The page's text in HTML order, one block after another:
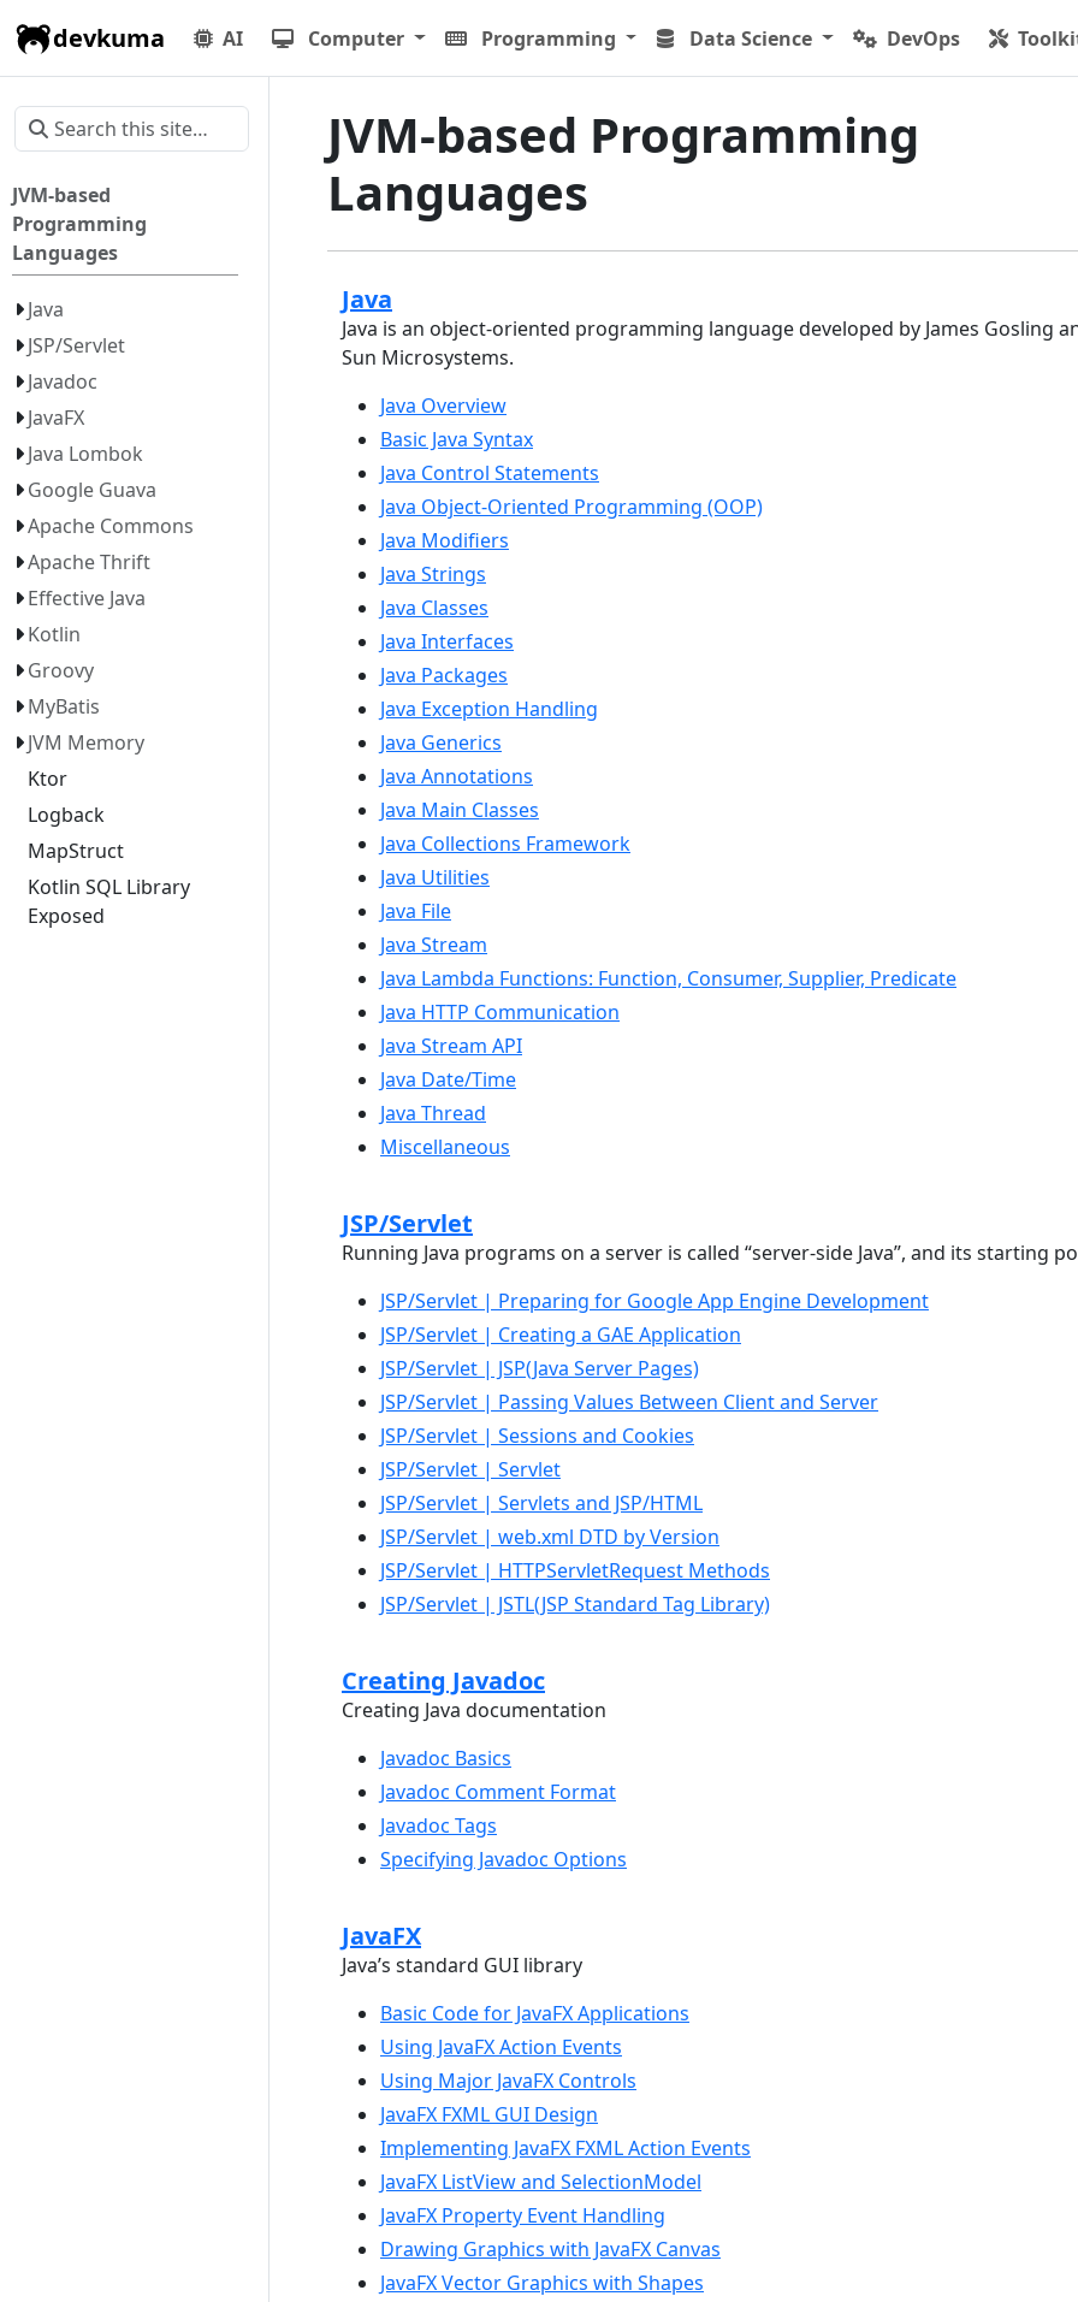
devkuma AI Computer Programming Data Science DevOps
JVM-based
Programming
Languages
Java
JSP/Servlet
Javadoc
JavaFX
Java Lombok
Google Guava
Apache Commons
Apache Thrift
Effective Java
Kotlin
Groovy
MyBatis
JVM Memory
Ktor
Logback
MapStruct
Kotlin SQL Library
Exposed
JVM-based Programming
Languages
Java
Java is an object-oriented programming language developed by James Gosling
Sun Microsystems.
Java Overview
Basic Java Syntax
Java Control Statements
Java Object-Oriented Programming (OOP)
Java Modifiers
Java Strings
Java Classes
Java Interfaces
Java Packages
Java Exception Handling
Java Generics
Java Annotations
Java Main Classes
Java Collections Framework
Java Utilities
Java File
Java Stream
Java Lambda Functions: Function, Consumer, Supplier, Predicate
Java HTTP Communication
Java Stream API
Java Date/Time
Java Thread
Miscellaneous
JSP/Servlet
Running Java programs on a server is called “server-side Java”, and its starting
JSP/Servlet | Preparing for Google App Engine Development
JSP/Servlet | Creating a GAE Application
JSP/Servlet | JSP(Java Server Pages)
JSP/Servlet | Passing Values Between Client and Server
JSP/Servlet | Sessions and Cookies
JSP/Servlet | Servlet
JSP/Servlet | Servlets and JSP/HTML
JSP/Servlet | web.xml DTD by Version
JSP/Servlet | HTTPServletRequest Methods
JSP/Servlet | JSTL(JSP Standard Tag Library)
Creating Javadoc
Creating Java documentation
Javadoc Basics
Javadoc Comment Format
Javadoc Tags
Specifying Javadoc Options
JavaFX
Java’s standard GUI library
Basic Code for JavaFX Applications
Using JavaFX Action Events
Using Major JavaFX Controls
JavaFX FXML GUI Design
Implementing JavaFX FXML Action Events
JavaFX ListView and SelectionModel
JavaFX Property Event Handling
Drawing Graphics with JavaFX Canvas
JavaFX Vector Graphics with Shapes